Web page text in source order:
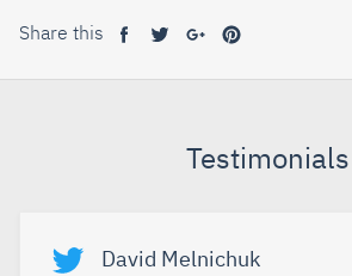
Share this
Testimonials
David Melnichuk